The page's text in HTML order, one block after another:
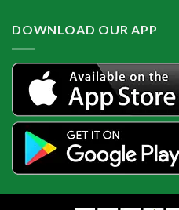
DOWNLOAD OUR APP